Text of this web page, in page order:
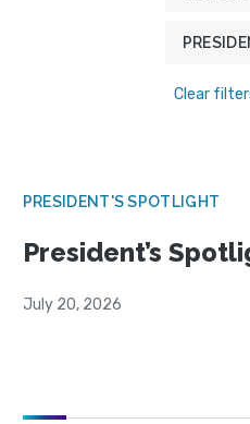
Clear
PRESIDENT'S SPOTLIGHT
President’s
July 20, 2026